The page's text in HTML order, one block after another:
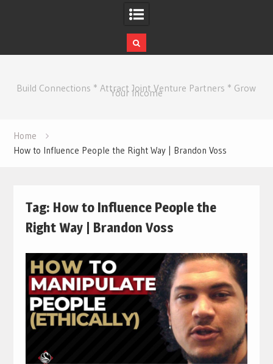
contentBuild Connections * Attract Joint Venture Partners * Grow
Your Income
Home
How to Influence People the Right Way | Brandon Voss
Tag: How to Influence People the
Right Way | Brandon Voss